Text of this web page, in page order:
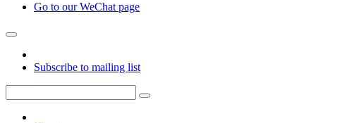
Go to our WeChat page
Subscribe to mailing list